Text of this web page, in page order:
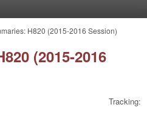
H820 (2015-2016 Session)
(2015-2016
Tracking: